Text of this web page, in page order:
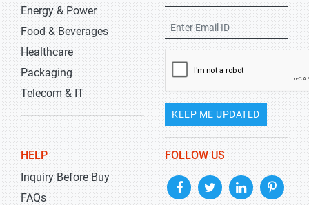
Energy & Power
Food & Beverages
Healthcare
Packaging
Telecom & IT
KEEP ME UPDATED
HELP
Inquiry Before Buy
FAQs
FOLLOW US